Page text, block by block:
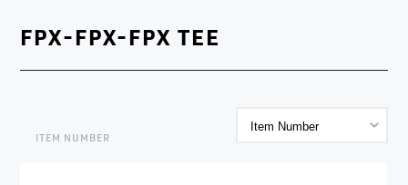
FPX-FPX-FPX TEE
ITEM NUMBER